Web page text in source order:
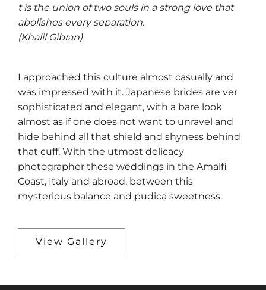
t is the union of two souls in a strong love that
abolishes every separation.
(Khalil Gibran)
I approached this culture almost casually and
was impressed with it. Japanese brides are ver
sophisticated and elegant, with a bare look
almost as if one does not want to unravel and
hide behind all that shield and shyness behind
that cuff. With the utmost delicacy
photographer these weddings in the Amalfi
Coast, Italy and abroad, between this
mysterious balance and pudica sweetness.
View Gallery